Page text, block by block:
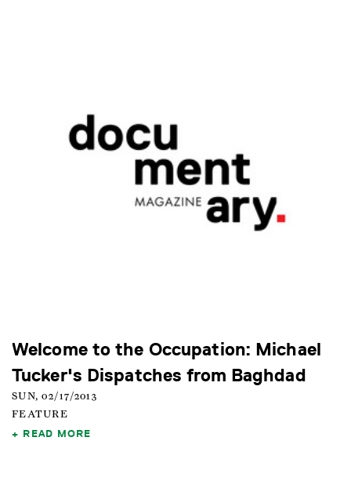
Welcome to the Occupation: Michael
Tucker's Dispatches from Baghdad
SUN, 02/17/2013
FEATURE
READ MORE